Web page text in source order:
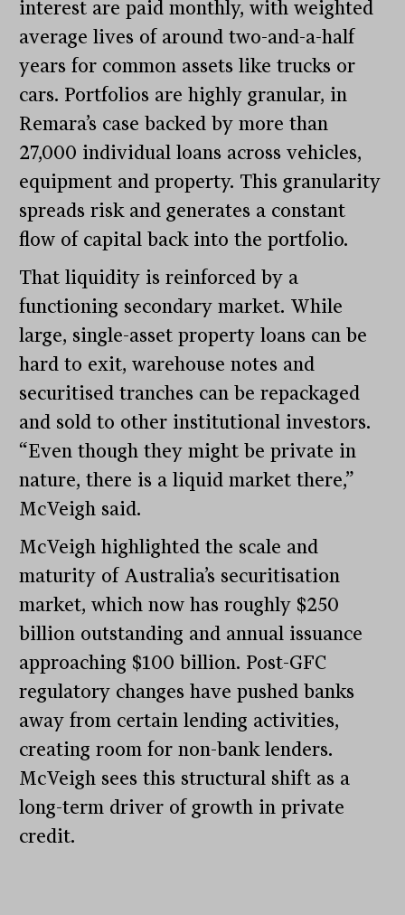
interest are paid monthly, with weighted
average lives of around two-and-a-half
years for common assets like trucks or
cars. Portfolios are highly granular, in
Remara’s case backed by more than
27,000 individual loans across vehicles,
equipment and property. This granularity
spreads risk and generates a constant
flow of capital back into the portfolio.
That liquidity is reinforced by a
functioning secondary market. While
large, single-asset property loans can be
hard to exit, warehouse notes and
securitised tranches can be repackaged
and sold to other institutional investors.
“Even though they might be private in
nature, there is a liquid market there,”
McVeigh said.
McVeigh highlighted the scale and
maturity of Australia’s securitisation
market, which now has roughly $250
billion outstanding and annual issuance
approaching $100 billion. Post-GFC
regulatory changes have pushed banks
away from certain lending activities,
creating room for non-bank lenders.
McVeigh sees this structural shift as a
long-term driver of growth in private
credit.